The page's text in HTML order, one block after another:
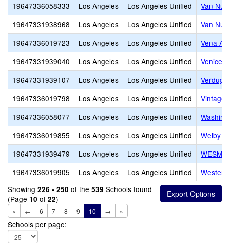
19647336058333
Los Angeles Los Angeles Unified
Van
19647331938968
Los Angeles Los Angeles Unified
Van
19647336019723
Los Angeles Los Angeles Unified
Vena
19647331939040
Los Angeles Los Angeles Unified
Venice
19647331939107
Los Angeles Los Angeles Unified
19647336019798
Los Angeles Los Angeles Unified
Vintage
19647336058077
Los Angeles Los Angeles Unified
19647336019855
Los Angeles Los Angeles Unified
Welby
19647331939479
Los Angeles Los Angeles Unified
WESM
19647336019905
Los Angeles Los Angeles Unified
Western
Showing 226 - 250 of the 539 Schools found
(Page 10 of 22)
« ← 6 7 8 9 10 → »
Schools per page: